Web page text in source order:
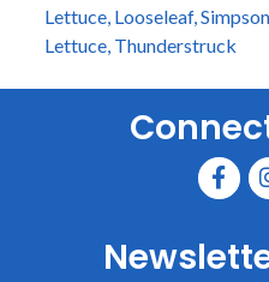
Lettuce, Looseleaf,
Lettuce, Thunderstruck